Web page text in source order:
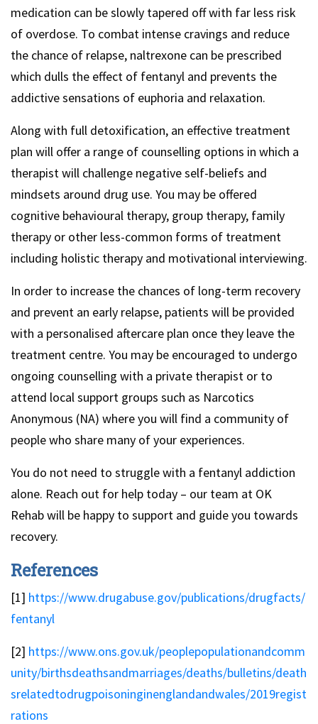
medication can be slowly tapered off with far less risk
of overdose. To combat intense cravings and reduce
the chance of relapse, naltrexone can be prescribed
which dulls the effect of fentanyl and prevents the
addictive sensations of euphoria and relaxation.
Along with full detoxification, an effective treatment
plan will offer a range of counselling options in which a
therapist will challenge negative self-beliefs and
mindsets around drug use. You may be offered
cognitive behavioural therapy, group therapy, family
therapy or other less-common forms of treatment
including holistic therapy and motivational interviewing.
In order to increase the chances of long-term recovery
and prevent an early relapse, patients will be provided
with a personalised aftercare plan once they leave the
treatment centre. You may be encouraged to undergo
ongoing counselling with a private therapist or to
attend local support groups such as Narcotics
Anonymous (NA) where you will find a community of
people who share many of your experiences.
You do not need to struggle with a fentanyl addiction
alone. Reach out for help today – our team at OK
Rehab will be happy to support and guide you towards
recovery.
References
[1] https://www.drugabuse.gov/publications/drugfacts/
fentanyl
[2] https://www.ons.gov.uk/peoplepopulationandcomm
unity/birthsdeathsandmarriages/deaths/bulletins/death
srelatedtodrugpoisoninginenglandandwales/2019regist
rations